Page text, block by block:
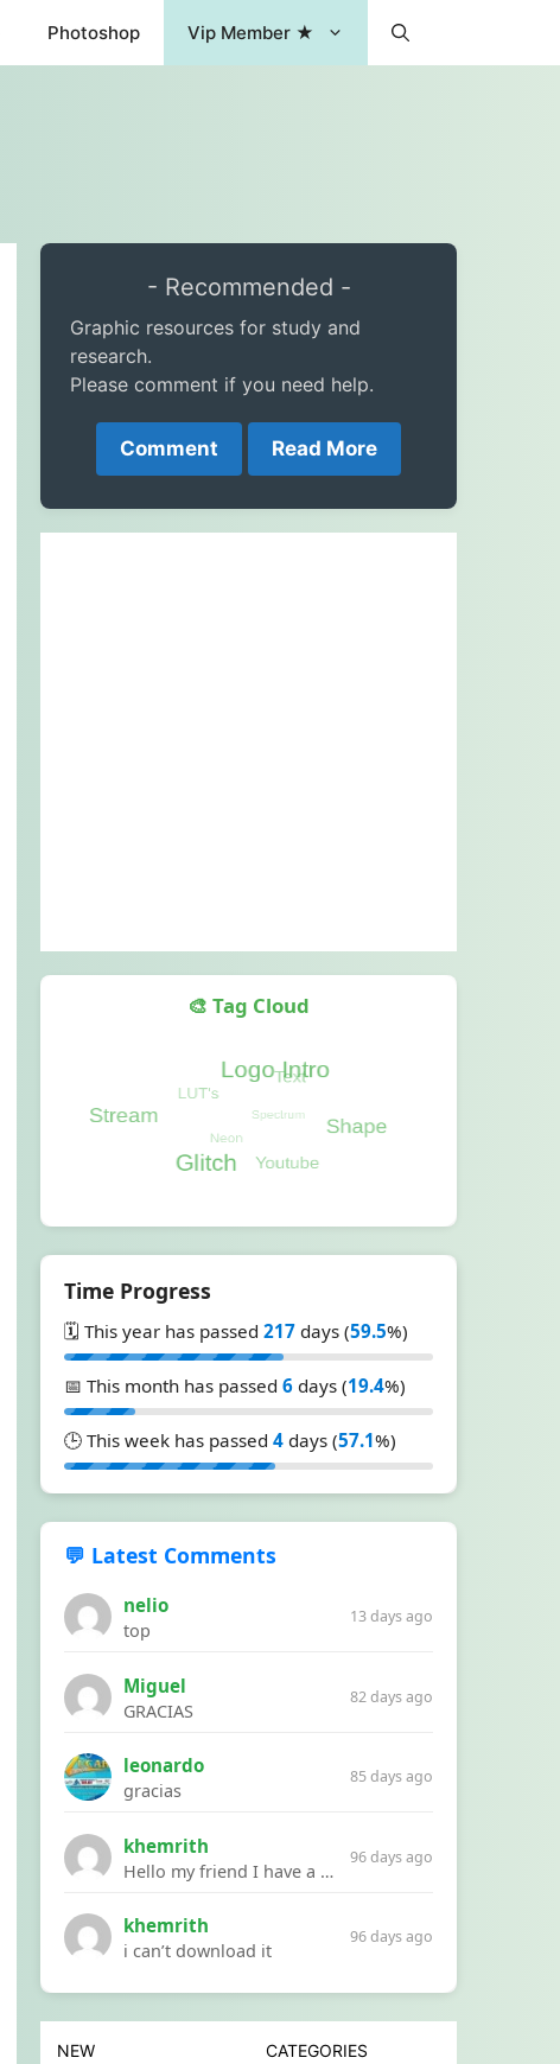
Photoshop Vip Member ★
- Recommended -
Graphic resources for study and
research.
Please comment if you need help.
Comment Read More
🎨 Tag Cloud
Time Progress
🗓️ This year has passed 217 days (59.5%)
📅 This month has passed 6 days (19.4%)
🕒 This week has passed 4 days (57.1%)
💬 Latest Comments
nelio
top
13 days ago
Miguel
GRACIAS
82 days ago
leonardo
gracias
85 days ago
khemrith
Hello my friend I have a problem with a file your website Link:https://introdownload.com/ae-teamplate/product-promo/animated-product-mockups-cosmetics-pack.html
96 days ago
khemrith
i can’t download it
96 days ago
NEW CATEGORIES